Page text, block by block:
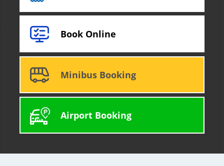
Book Online
Minibus Booking
Airport Booking